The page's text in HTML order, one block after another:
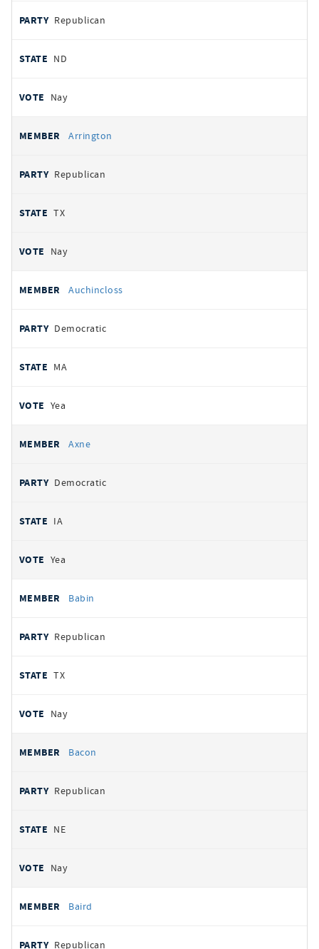
Republican
ND
Nay
Arrington
Republican
TX
Nay
Auchincloss
Democratic
MA
Yea
Axne
Democratic
IA
Yea
Babin
Republican
TX
Nay
Bacon
Republican
NE
Nay
Baird
Republican